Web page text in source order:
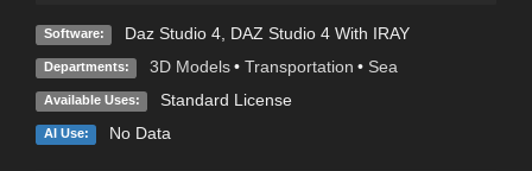
Software: Daz Studio 4, DAZ Studio 4 With IRAY
Departments: 3D Models • Transportation • Sea
Available Uses: Standard License
AI Use: No Data